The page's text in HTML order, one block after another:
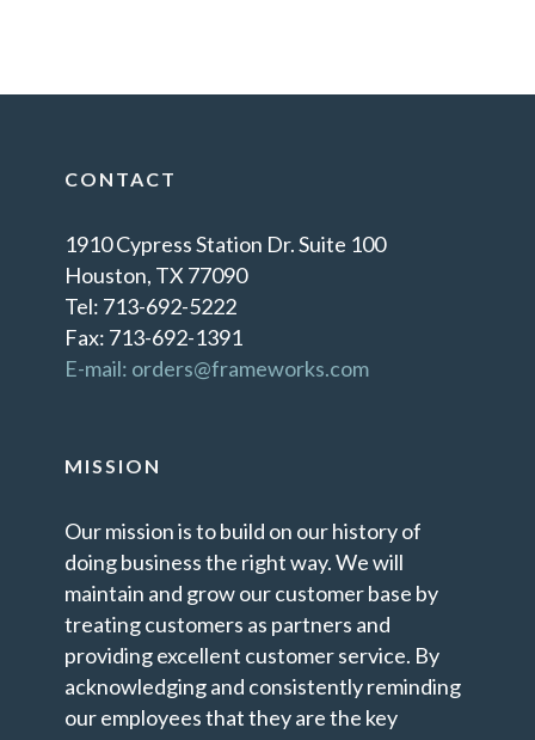
CONTACT
1910 Cypress Station Dr. Suite 100
Houston, TX 77090
Tel: 713-692-5222
Fax: 713-692-1391
E-mail: orders@frameworks.com
MISSION
Our mission is to build on our history of
doing business the right way. We will
maintain and grow our customer base by
treating customers as partners and
providing excellent customer service. By
acknowledging and consistently reminding
our employees that they are the key